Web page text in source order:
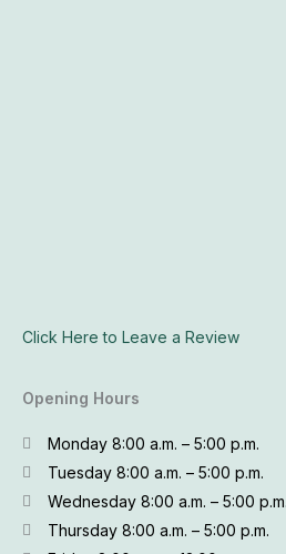
Click Here to Leave a Review
Opening Hours
Monday 8:00 a.m. – 5:00 p.m.
Tuesday 8:00 a.m. – 5:00 p.m.
Wednesday 8:00 a.m. – 5:00 p.m.
Thursday 8:00 a.m. – 5:00 p.m.